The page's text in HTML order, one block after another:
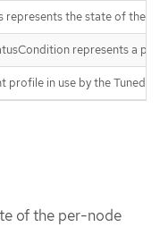
represents the state of the
represents a
profile in use by the Tuned
of the per-node